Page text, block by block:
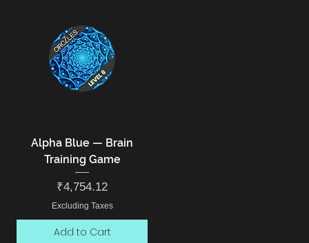
Alpha Blue — Brain
Training Game
Price
₹4,754.12
Excluding Taxes
Add to Cart